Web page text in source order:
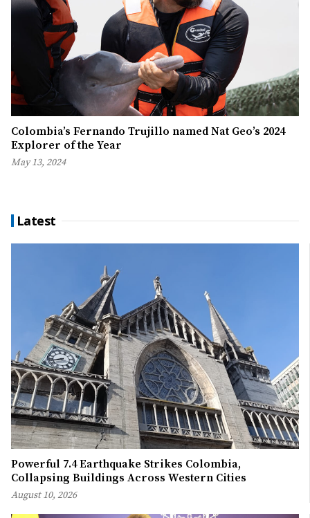
Colombia’s Fernando Trujillo named Nat Geo’s 2024
Explorer of the Year
May 13, 2024
Latest
Powerful 7.4 Earthquake Strikes Colombia,
Collapsing Buildings Across Western Cities
August 10, 2026